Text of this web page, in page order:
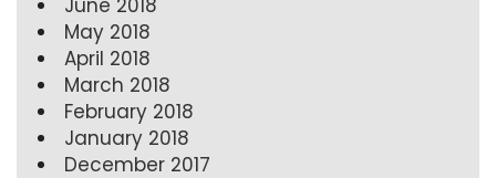
June 2018
May 2018
April 2018
March 2018
February 2018
January 2018
December 2017